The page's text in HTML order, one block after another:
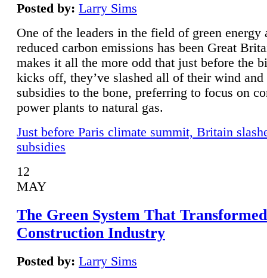
Posted by: Larry Sims
One of the leaders in the field of green energy
reduced carbon emissions has been Great
makes it all the more odd that just before the
kicks off, they’ve slashed all of their wind and
subsidies to the bone, preferring to focus on
power plants to natural gas.
Just before Paris climate summit, Britain
subsidies
12
MAY
The Green System That
Construction Industry
Posted by: Larry Sims